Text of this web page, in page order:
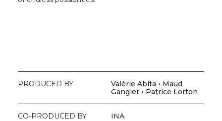
PRODUCED BY
Valérie Abita • Maud
Gangler • Patrice Lorton
CO-PRODUCED BY INA